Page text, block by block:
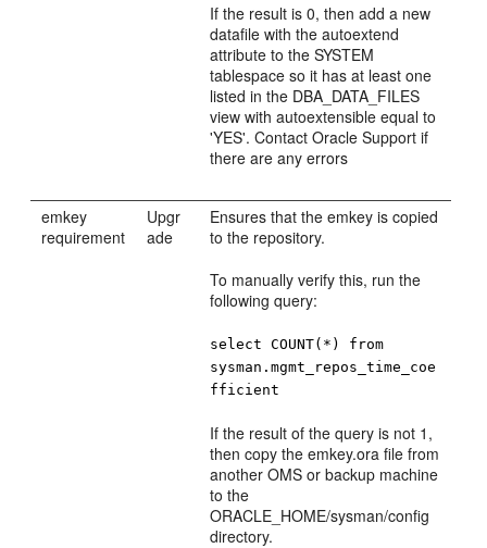
If the result is 0, then add a new
datafile with the autoextend
attribute to the SYSTEM
tablespace so it has at least one
listed in the DBA_DATA_FILES
view with autoextensible equal to
'YES'. Contact Oracle Support if
there are any errors
emkey
requirement
Upgr
ade
Ensures that the emkey is copied
to the repository.
To manually verify this, run the
following query:
select COUNT(*) from
sysman.mgmt_repos_time_coe
fficient
If the result of the query is not 1,
then copy the emkey.ora file from
another OMS or backup machine
to the
ORACLE_HOME/sysman/config
directory.